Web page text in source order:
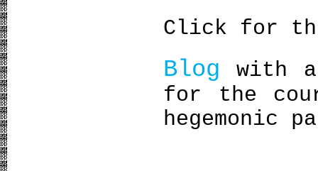
Click for
Blog with
for the
hegemonic